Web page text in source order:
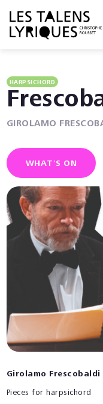
HARPSICHORD
GIROLAMO
WHAT'S ON
Girolamo Frescobaldi
Pieces for harpsichord